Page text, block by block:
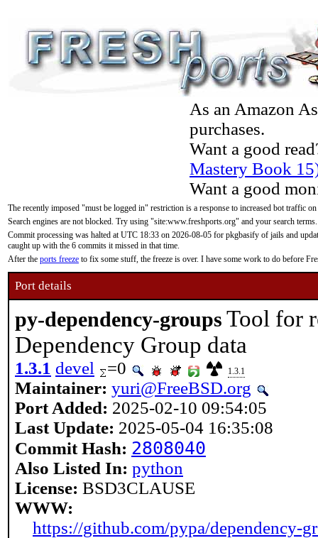
As an Amazon
purchases.
Want a good
Mastery Book
Want a good
The recently imposed "must be logged in" restriction is a response to increased bot traffic
Search engines are not blocked. Try using "site:www.freshports.org" and your search terms.
Commit processing was halted at UTC 18:33 on 2026-08-05 for pkgbasify of jails and
caught up with the 6 commits it missed in that time.
After the ports freeze to fix some stuff, the freeze is over. I have some work to do before
Port details
py-dependency-groups Tool for
Dependency Group data
1.3.1 devel =0 1.3.1
Maintainer: yuri@FreeBSD.org
Port Added: 2025-02-10 09:54:05
Last Update: 2025-05-04 16:35:08
Commit Hash: 2808040
Also Listed In: python
License: BSD3CLAUSE
WWW:
https://github.com/pypa/dependency-